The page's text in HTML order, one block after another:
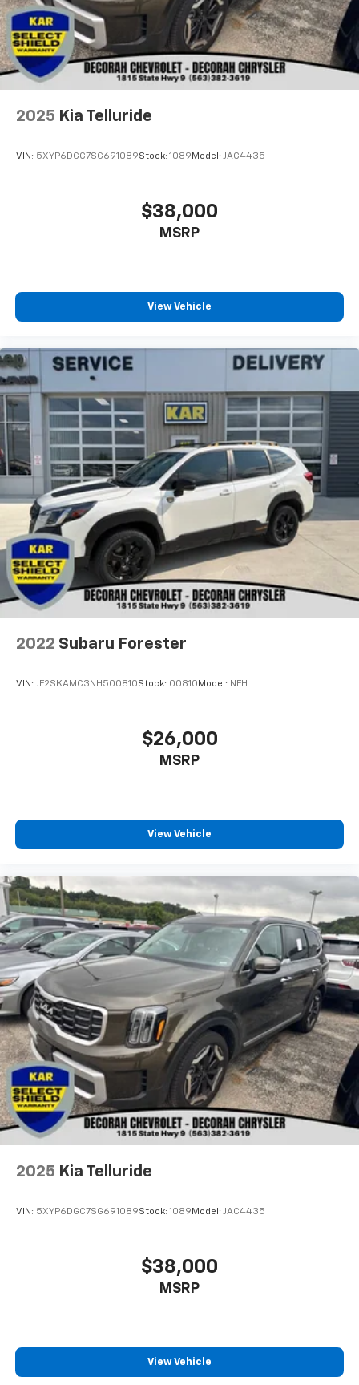
2025 Kia Telluride
VIN: 5XYP6DGC7SG691089Stock: 1089 Model: JAC4435
$38,000
MSRP
View Vehicle
2022 Subaru Forester
VIN: JF2SKAMC3NH500810Stock: 00810 Model: NFH
$26,000
MSRP
View Vehicle
2025 Kia Telluride
VIN: 5XYP6DGC7SG691089Stock: 1089 Model: JAC4435
$38,000
MSRP
View Vehicle